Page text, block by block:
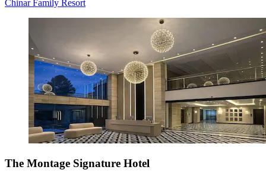
Chinar Family Resort
The Montage Signature Hotel